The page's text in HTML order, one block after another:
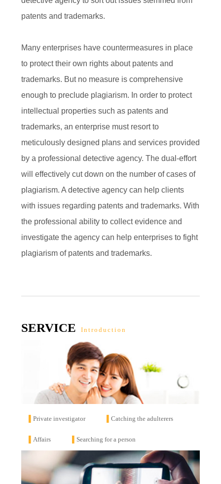
patents and trademarks.
Many enterprises have countermeasures in place
to protect their own rights about patents and
trademarks. But no measure is comprehensive
enough to preclude plagiarism. In order to protect
intellectual properties such as patents and
trademarks, an enterprise must resort to
meticulously designed plans and services provided
by a professional detective agency. The dual-effort
will effectively cut down on the number of cases of
plagiarism. A detective agency can help clients
with issues regarding patents and trademarks. With
the professional ability to collect evidence and
investigate the agency can help enterprises to fight
plagiarism of patents and trademarks.
SERVICE Introduction
Private investigator Catching the adulterers
Affairs Searching for a person